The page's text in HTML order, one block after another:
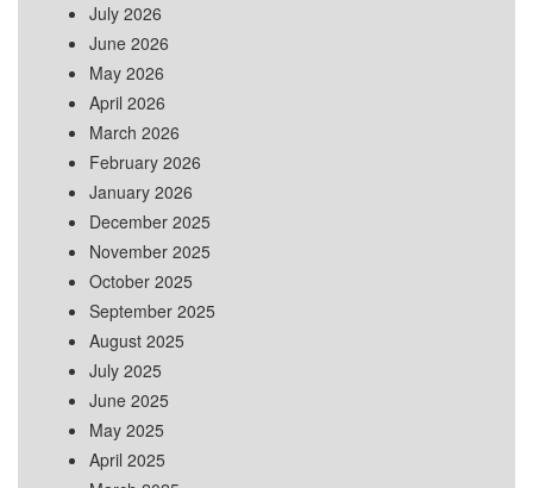
July 2026
June 2026
May 2026
April 2026
March 2026
February 2026
January 2026
December 2025
November 2025
October 2025
September 2025
August 2025
July 2025
June 2025
May 2025
April 2025